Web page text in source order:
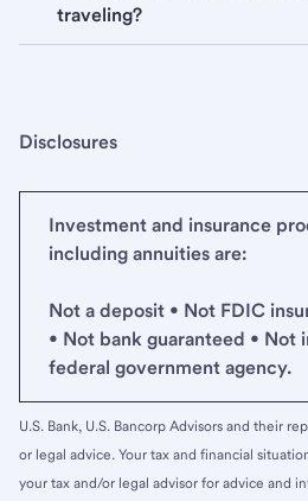
traveling?
Disclosures
Investment and insurance
including annuities are:
Not a deposit • Not FDIC
• Not bank guaranteed • Not
federal government agency.
U.S. Bank, U.S. Bancorp Advisors and their
or legal advice. Your tax and financial
your tax and/or legal advisor for advice and